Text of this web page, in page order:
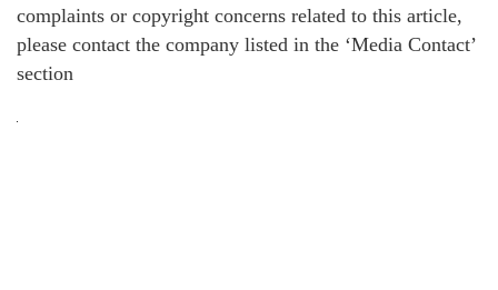
complaints or copyright concerns related to this article,
please contact the company listed in the ‘Media Contact’
section